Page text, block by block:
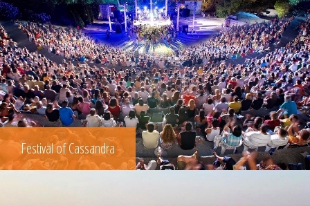
Festival of Cassandra